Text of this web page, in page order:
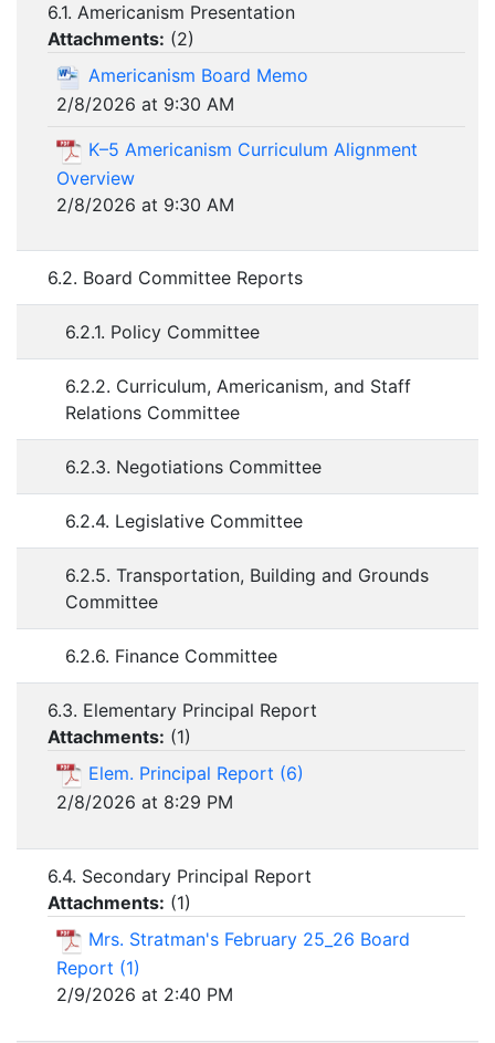
6.1. Americanism Presentation
Attachments: (2)
Americanism Board Memo
2/8/2026 at 9:30 AM
K–5 Americanism Curriculum Alignment
Overview
2/8/2026 at 9:30 AM
6.2. Board Committee Reports
6.2.1. Policy Committee
6.2.2. Curriculum, Americanism, and Staff
Relations Committee
6.2.3. Negotiations Committee
6.2.4. Legislative Committee
6.2.5. Transportation, Building and Grounds
Committee
6.2.6. Finance Committee
6.3. Elementary Principal Report
Attachments: (1)
Elem. Principal Report (6)
2/8/2026 at 8:29 PM
6.4. Secondary Principal Report
Attachments: (1)
Mrs. Stratman's February 25_26 Board
Report (1)
2/9/2026 at 2:40 PM